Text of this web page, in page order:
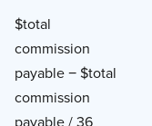
$total
commission
payable − $total
commission
payable / 36